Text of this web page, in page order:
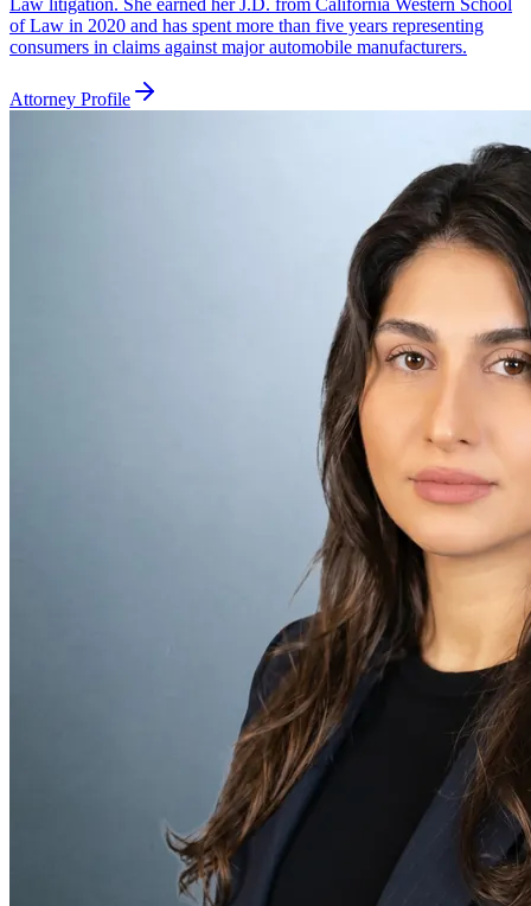
of Law in 2020 and has spent more than five years representing
consumers in claims against major automobile manufacturers.
Attorney Profile